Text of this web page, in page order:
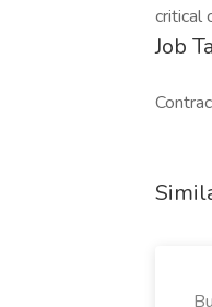
critical
Job